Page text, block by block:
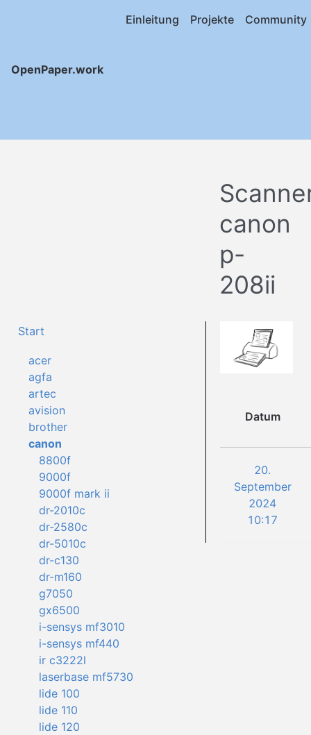
OpenPaper.work
Einleitung Projekte Community
canon
p-
208ii
Start
acer
agfa
artec
avision
brother
canon
8800f
9000f
9000f mark ii
dr-2010c
dr-2580c
dr-5010c
dr-c130
dr-m160
g7050
gx6500
i-sensys mf3010
i-sensys mf440
ir c3222l
laserbase mf5730
lide 100
lide 110
lide 120
Datum
20.
September
2024
10:17